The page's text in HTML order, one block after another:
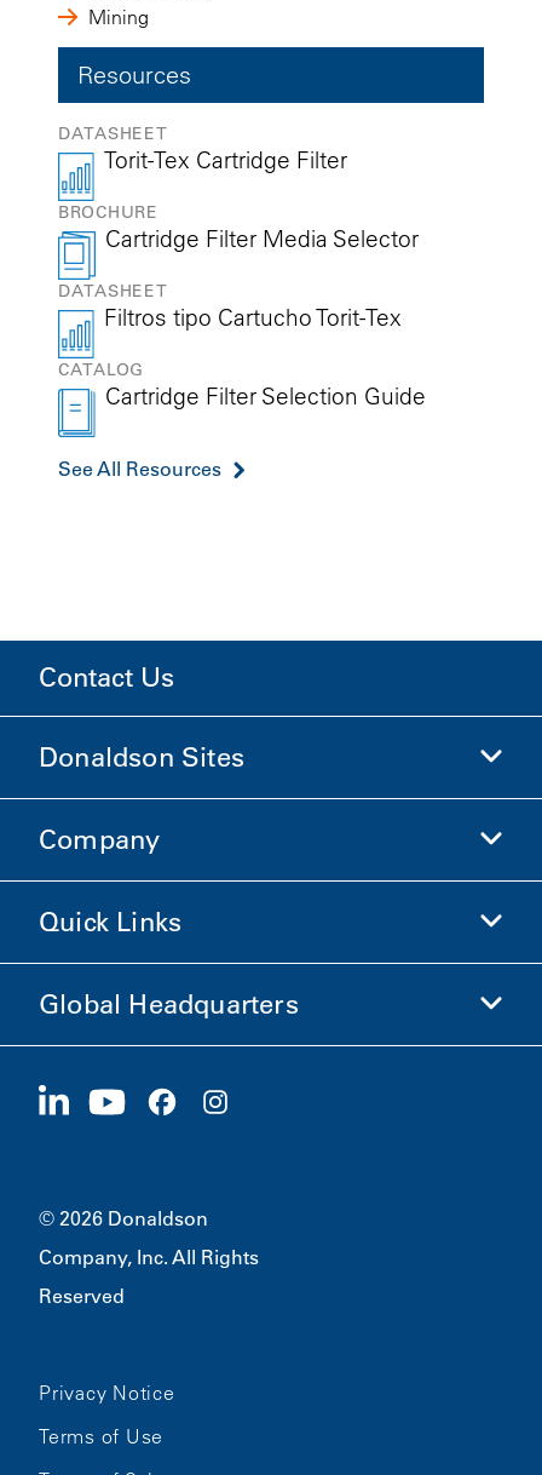
Mining
Resources
DATASHEET
Torit-Tex Cartridge Filter
BROCHURE
Cartridge Filter Media Selector
DATASHEET
Filtros tipo Cartucho Torit-Tex
CATALOG
Cartridge Filter Selection Guide
See All Resources
Contact Us
Donaldson Sites
Donaldson Life Sciences
Shop Donaldson
Company
Company Information
Ethics and Compliance
Careers
Quick Links
Investors
Suppliers
Sustainability
Global Headquarters
1400 W 94th Street
© 2026 Donaldson
Company, Inc. All Rights
Reserved
Privacy Notice
Terms of Use